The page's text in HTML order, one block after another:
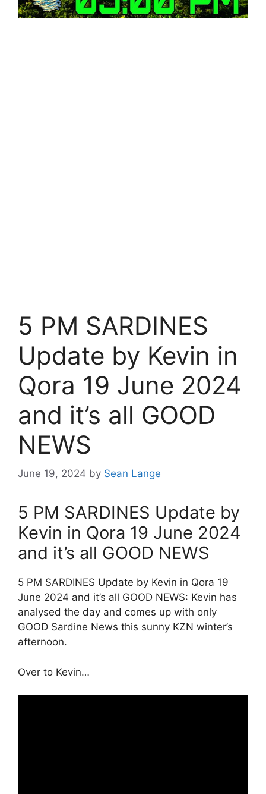
5 PM SARDINES
Update by Kevin in
Qora 19 June 2024
and it’s all GOOD
NEWS
June 19, 2024 by Sean Lange
5 PM SARDINES Update by
Kevin in Qora 19 June 2024
and it’s all GOOD NEWS
5 PM SARDINES Update by Kevin in Qora 19
June 2024 and it’s all GOOD NEWS: Kevin has
analysed the day and comes up with only
GOOD Sardine News this sunny KZN winter’s
afternoon.
Over to Kevin…